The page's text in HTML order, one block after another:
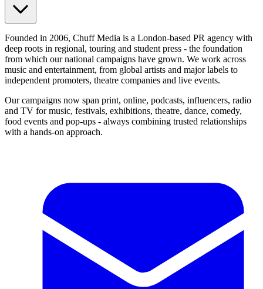
Founded in 2006, Chuff Media is a London-based PR agency with
deep roots in regional, touring and student press - the foundation
from which our national campaigns have grown. We work across
music and entertainment, from global artists and major labels to
independent promoters, theatre companies and live events.
Our campaigns now span print, online, podcasts, influencers, radio
and TV for music, festivals, exhibitions, theatre, dance, comedy,
food events and pop-ups - always combining trusted relationships
with a hands-on approach.